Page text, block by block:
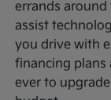
errands
assist
you drive with
financing plans
ever to